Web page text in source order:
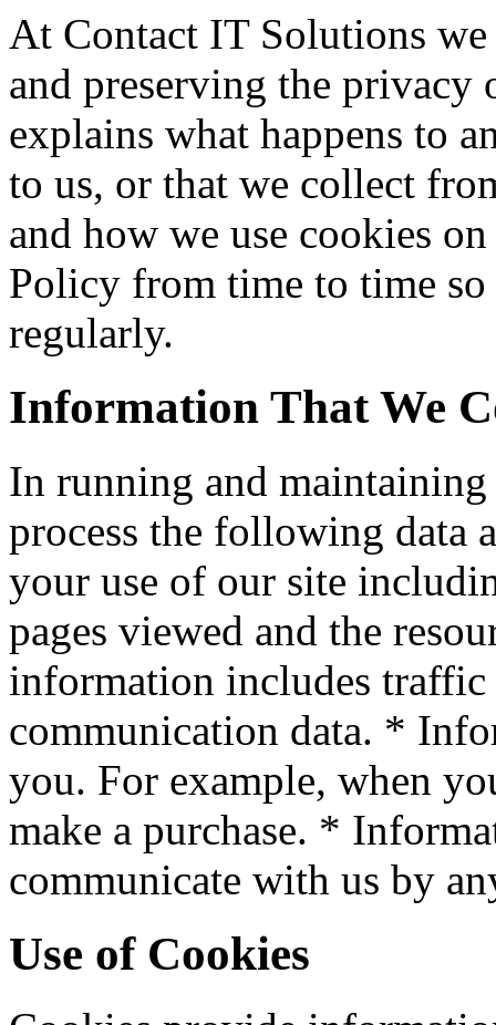
At Contact IT Solutions
and preserving the
explains what happens to
to us, or that we collect
and how we use cookies
Policy from time to time
regularly.
Information That We
In running and
process the following data
your use of our site
pages viewed and the
information includes traffic
communication data. *
you. For example, when
make a purchase. *
communicate with us by
Use of Cookies